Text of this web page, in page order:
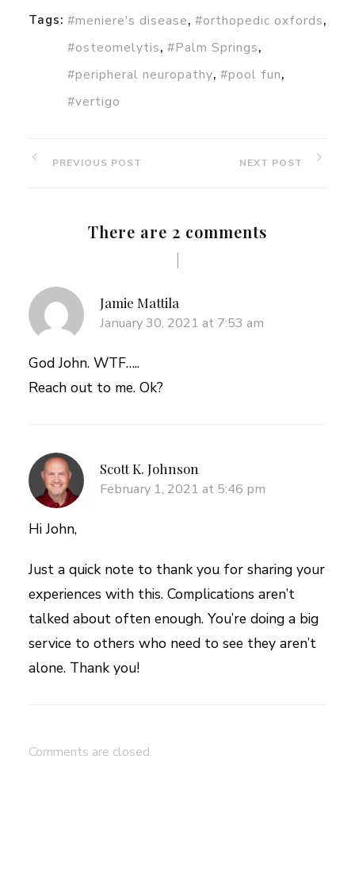
Tags: #meniere's disease, #orthopedic oxfords,
#osteomelytis, #Palm Springs,
#peripheral neuropathy, #pool fun,
#vertigo
PREVIOUS POST NEXT POST
There are 2 comments
Jamie Mattila
January 30, 2021 at 7:53 am
God John. WTF…..
Reach out to me. Ok?
Scott K. Johnson
February 1, 2021 at 5:46 pm
Hi John,
Just a quick note to thank you for sharing your
experiences with this. Complications aren’t
talked about often enough. You’re doing a big
service to others who need to see they aren’t
alone. Thank you!
Comments are closed.